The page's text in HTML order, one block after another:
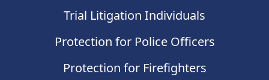
Trial Litigation Individuals
Protection for Police Officers
Protection for Firefighters